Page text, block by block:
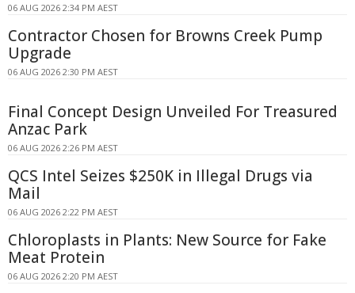
06 AUG 2026 2:34 PM AEST
Contractor Chosen for Browns Creek Pump
Upgrade
06 AUG 2026 2:30 PM AEST
Final Concept Design Unveiled For Treasured
Anzac Park
06 AUG 2026 2:26 PM AEST
QCS Intel Seizes $250K in Illegal Drugs via
Mail
06 AUG 2026 2:22 PM AEST
Chloroplasts in Plants: New Source for Fake
Meat Protein
06 AUG 2026 2:20 PM AEST